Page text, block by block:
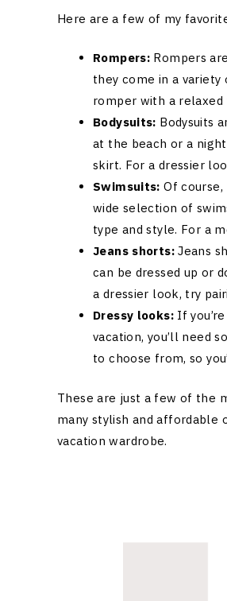
Here are a few of my
Rompers: Rompers
they come in a
romper with a
Bodysuits: Bodysuits
at the beach or a
skirt. For a dressier
Swimsuits: Of
wide selection of
type and style. For a
Jeans shorts:Jeans
can be dressed up or
a dressier look, try
Dressy looks:If
vacation, you’ll need
to choose from, so
These are just a few of the
many stylish and affordable
vacation wardrobe.